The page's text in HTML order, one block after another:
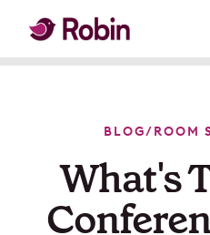
BLOG/ROOM
What's